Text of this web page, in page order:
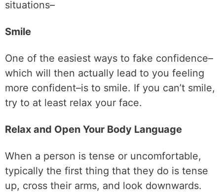
situations–
Smile
One of the easiest ways to fake confidence–
which will then actually lead to you feeling
more confident–is to smile. If you can’t smile,
try to at least relax your face.
Relax and Open Your Body Language
When a person is tense or uncomfortable,
typically the first thing that they do is tense
up, cross their arms, and look downwards.